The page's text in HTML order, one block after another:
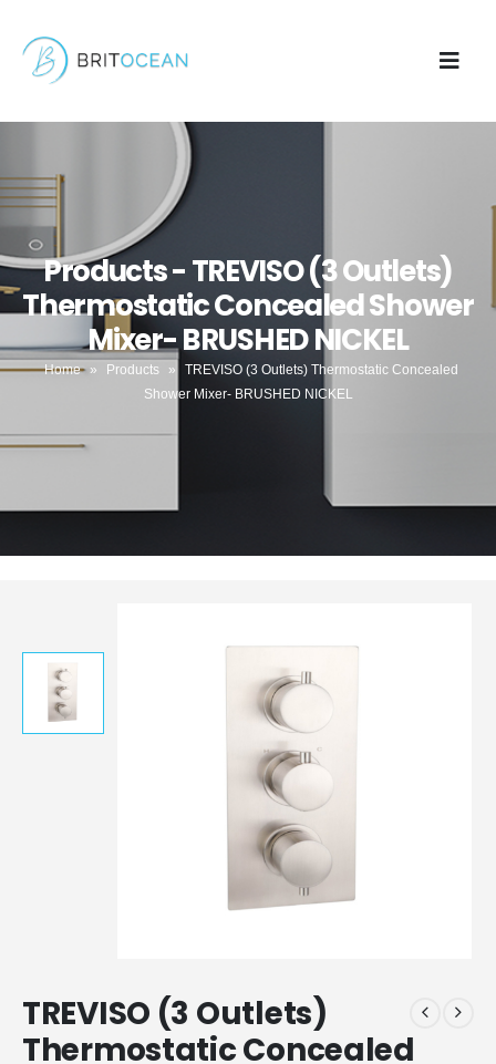
Products - TREVISO (3 Outlets)
Thermostatic Concealed Shower
Mixer- BRUSHED NICKEL
Home » Products »
TREVISO (3 Outlets) Thermostatic Concealed
Shower Mixer- BRUSHED NICKEL
TREVISO (3 Outlets)
Thermostatic Concealed